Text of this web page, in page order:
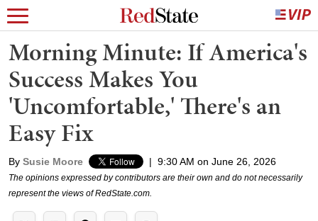
Morning Minute: If America's
Success Makes You
'Uncomfortable,' There's an
Easy Fix
By Susie Moore | 9:30 AM on June 26, 2026
The opinions expressed by contributors are their own and do not necessarily
represent the views of RedState.com.